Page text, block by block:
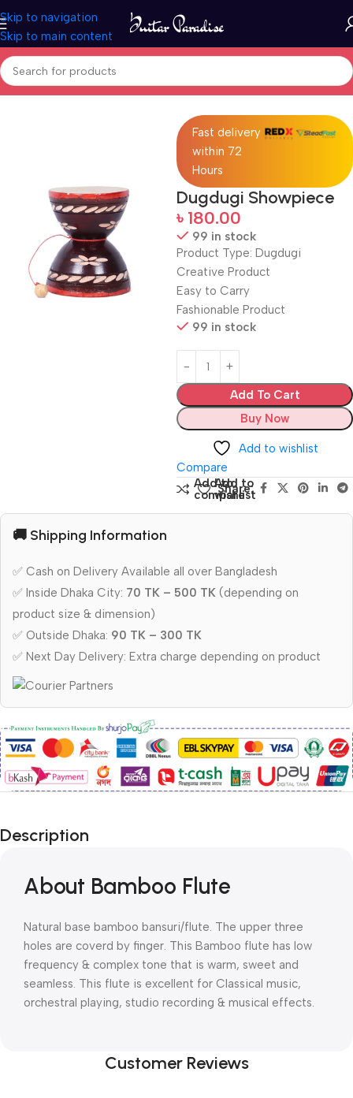
Skip to navigation
Skip to main content
Home Drums & Percussion
Fast delivery
within 72
Hours
Dugdugi Showpiece
৳ 180.00
99 in stock
Product Type: Dugdugi
Creative Product
Easy to Carry
Fashionable Product
99 in stock
Add To Cart
Buy Now
Add to wishlist
Compare
Add to
compare
Add to
wishlist
Share:
🚚 Shipping Information
✅ Cash on Delivery Available all over Bangladesh
✅ Inside Dhaka City: 70 TK – 500 TK (depending on
product size & dimension)
✅ Outside Dhaka: 90 TK – 300 TK
✅ Next Day Delivery: Extra charge depending on product
Description
About Bamboo Flute
Natural base bamboo bansuri/flute. The upper three
holes are coverd by finger. This Bamboo flute has low
frequency & complex tone that is warm, sweet and
seamless. This flute is excellent for Classical music,
orchestral playing, studio recording & musical effects.
Customer Reviews